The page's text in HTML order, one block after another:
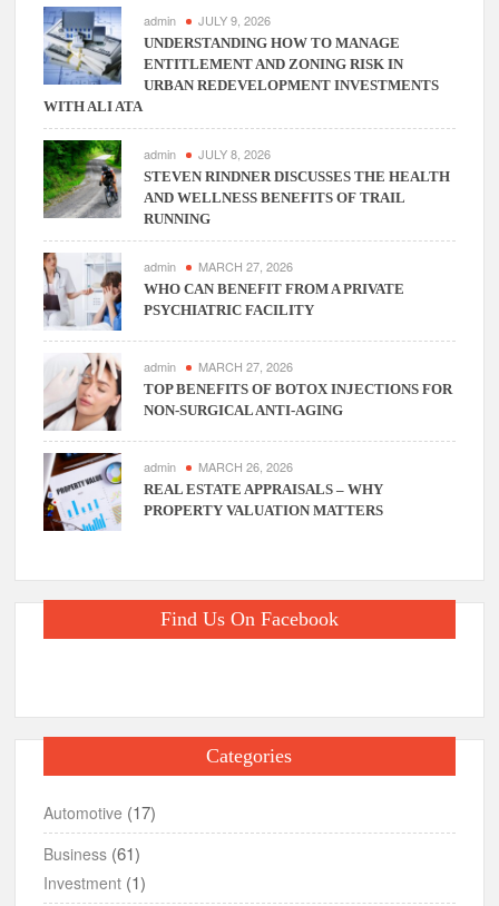
admin JULY 9, 2026
UNDERSTANDING HOW TO MANAGE
ENTITLEMENT AND ZONING RISK IN
URBAN REDEVELOPMENT INVESTMENTS
WITH ALI ATA
admin JULY 8, 2026
STEVEN RINDNER DISCUSSES THE HEALTH
AND WELLNESS BENEFITS OF TRAIL
RUNNING
admin MARCH 27, 2026
WHO CAN BENEFIT FROM A PRIVATE
PSYCHIATRIC FACILITY
admin MARCH 27, 2026
TOP BENEFITS OF BOTOX INJECTIONS FOR
NON-SURGICAL ANTI-AGING
admin MARCH 26, 2026
REAL ESTATE APPRAISALS – WHY
PROPERTY VALUATION MATTERS
Find Us On Facebook
Categories
Automotive (17)
Business (61)
Investment (1)